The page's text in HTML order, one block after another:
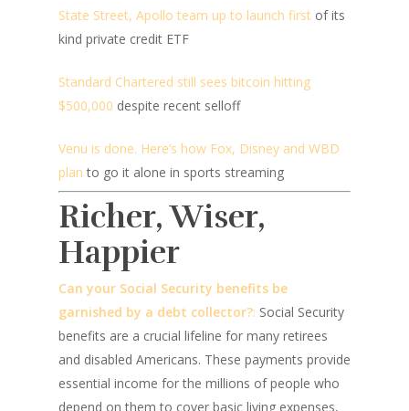
State Street, Apollo team up to launch first of its
kind private credit ETF
Standard Chartered still sees bitcoin hitting
$500,000 despite recent selloff
Venu is done. Here’s how Fox, Disney and WBD
plan to go it alone in sports streaming
Richer, Wiser,
Happier
Can your Social Security benefits be
garnished by a debt collector?: Social Security
benefits are a crucial lifeline for many retirees
and disabled Americans. These payments provide
essential income for the millions of people who
depend on them to cover basic living expenses,